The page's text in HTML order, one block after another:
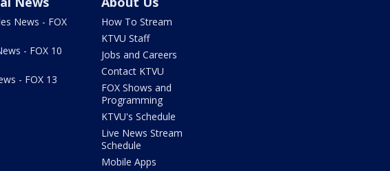
News - FOX
- FOX 10
- FOX 13
How To Stream
KTVU Staff
Jobs and Careers
Contact KTVU
FOX Shows and
Programming
KTVU's Schedule
Live News Stream
Schedule
Mobile Apps